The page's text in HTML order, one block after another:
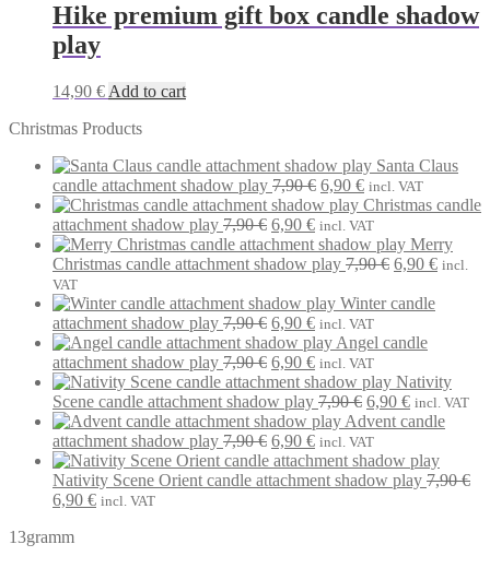
Hike premium gift box candle shadow
play
14,90 € Add to cart
Christmas Products
Santa Claus
candle attachment shadow play 7,90€ Original
price
was:
7,90 €.
6,90 €Current
price
is:
6,90 €.
incl. VAT
Christmas candle
attachment shadow play 7,90€ Original
price
was:
6,90 €Current
price
is:
incl. VAT
Merry
Christmas candle attachment shadow play 7,90€ Original
was:
6,90 €Current
incl.
VAT
Winter candle
attachment shadow play 7,90€ Original
price
was:
7,90 €.
6,90 €Current
price
is:
6,90 €.
incl. VAT
Angel candle
attachment shadow play 7,90€ Original
price
was:
7,90 €.
6,90 €Current
price
is:
6,90 €.
incl. VAT
Nativity
Scene candle attachment shadow play 7,90€ Original
price
was:
7,90 €.
6,90 €Current
price
6,90 €.
incl. VAT
Advent candle
attachment shadow play 7,90€ Original
price
was:
6,90 €Current
price
is:
incl. VAT
Nativity Scene Orient candle attachment shadow play 7,90€
Original
was:
6,90 €Current
incl. VAT
13gramm